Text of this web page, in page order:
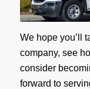
We hope you’ll
company, see
consider
forward to